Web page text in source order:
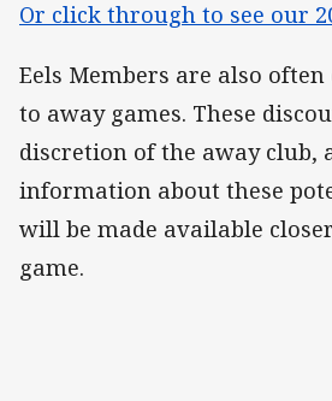
Or click through to see our
Eels Members are also
to away games. These
discretion of the away club,
information about these
will be made available
game.